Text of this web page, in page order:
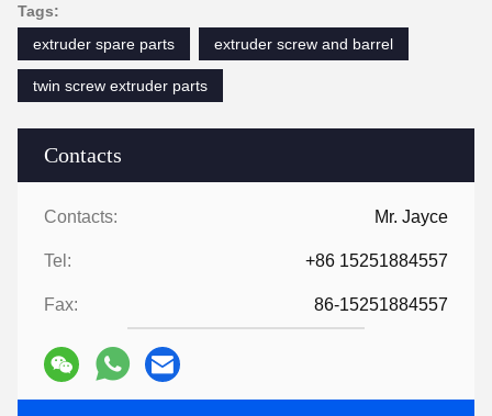
Contacts
Contacts: Mr. Jayce
Tel: +86 15251884557
Fax: 86-15251884557
Tags:
extruder spare parts
extruder screw and barrel
twin screw extruder parts